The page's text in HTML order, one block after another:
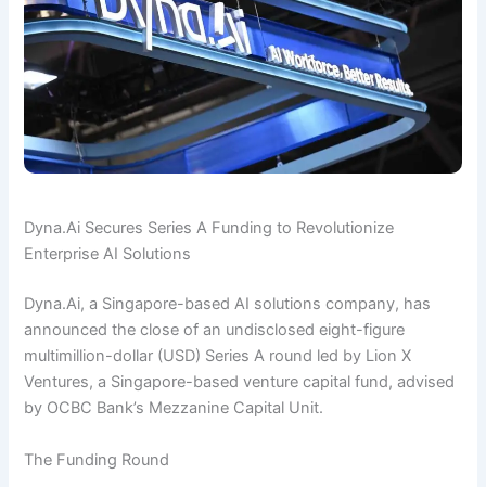
Dyna.Ai Secures Series A Funding to Revolutionize
Enterprise AI Solutions
Dyna.Ai, a Singapore-based AI solutions company, has
announced the close of an undisclosed eight-figure
multimillion-dollar (USD) Series A round led by Lion X
Ventures, a Singapore-based venture capital fund, advised
by OCBC Bank’s Mezzanine Capital Unit.
The Funding Round